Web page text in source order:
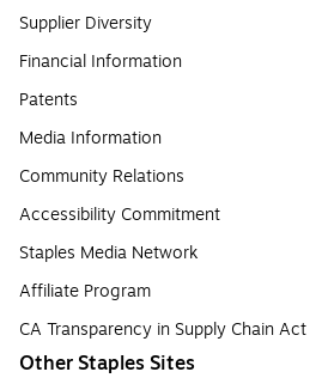
Supplier Diversity
Financial Information
Patents
Media Information
Community Relations
Accessibility Commitment
Staples Media Network
Affiliate Program
CA Transparency in Supply Chain Act
Other Staples Sites